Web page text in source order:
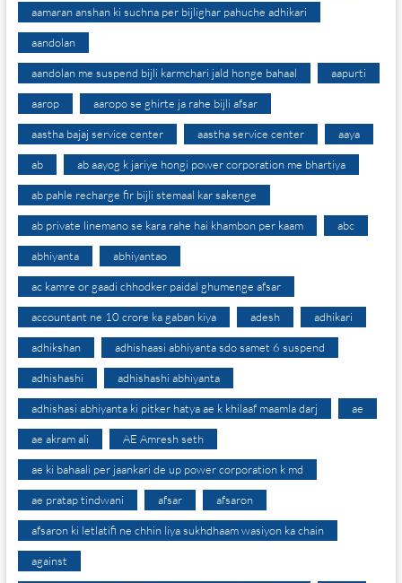
aamaran anshan ki suchna per bijlighar pahuche adhikari
aandolan
aandolan me suspend bijli karmchari jald honge bahaal aapurti
aarop aaropo se ghirte ja rahe bijli afsar
aastha bajaj service center aastha service center aaya
ab ab aayog k jariye hongi power corporation me bhartiya
ab pahle recharge fir bijli stemaal kar sakenge
ab private linemano se kara rahe hai khambon per kaam abc
abhiyanta abhiyantao
ac kamre or gaadi chhodker paidal ghumenge afsar
accountant ne 10 crore ka gaban kiya adesh adhikari
adhikshan adhishaasi abhiyanta sdo samet 6 suspend
adhishashi adhishashi abhiyanta
adhishasi abhiyanta ki pitker hatya ae k khilaaf maamla darj ae
ae akram ali AE Amresh seth
ae ki bahaali per jaankari de up power corporation k md
ae pratap tindwani afsar afsaron
afsaron ki letlatifi ne chhin liya sukhdhaam wasiyon ka chain
against